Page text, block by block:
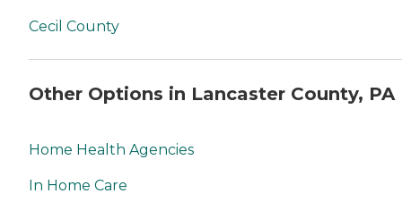
Cecil County
Other Options in Lancaster County, PA
Home Health Agencies
In Home Care